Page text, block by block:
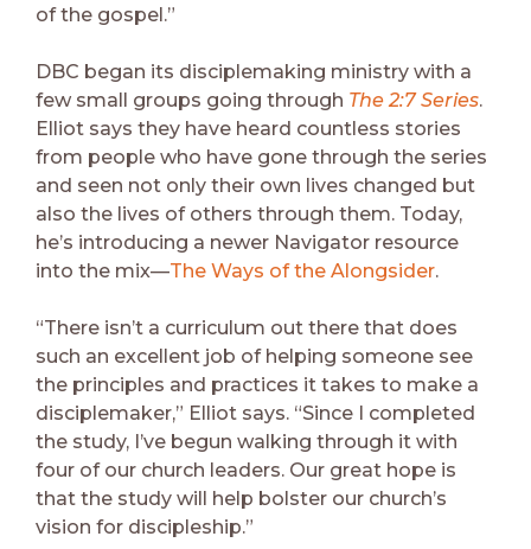
of the gospel.”
DBC began its disciplemaking ministry with a
few small groups going through The 2:7 Series.
Elliot says they have heard countless stories
from people who have gone through the series
and seen not only their own lives changed but
also the lives of others through them. Today,
he’s introducing a newer Navigator resource
into the mix—The Ways of the Alongsider.
“There isn’t a curriculum out there that does
such an excellent job of helping someone see
the principles and practices it takes to make a
disciplemaker,” Elliot says. “Since I completed
the study, I’ve begun walking through it with
four of our church leaders. Our great hope is
that the study will help bolster our church’s
vision for discipleship.”